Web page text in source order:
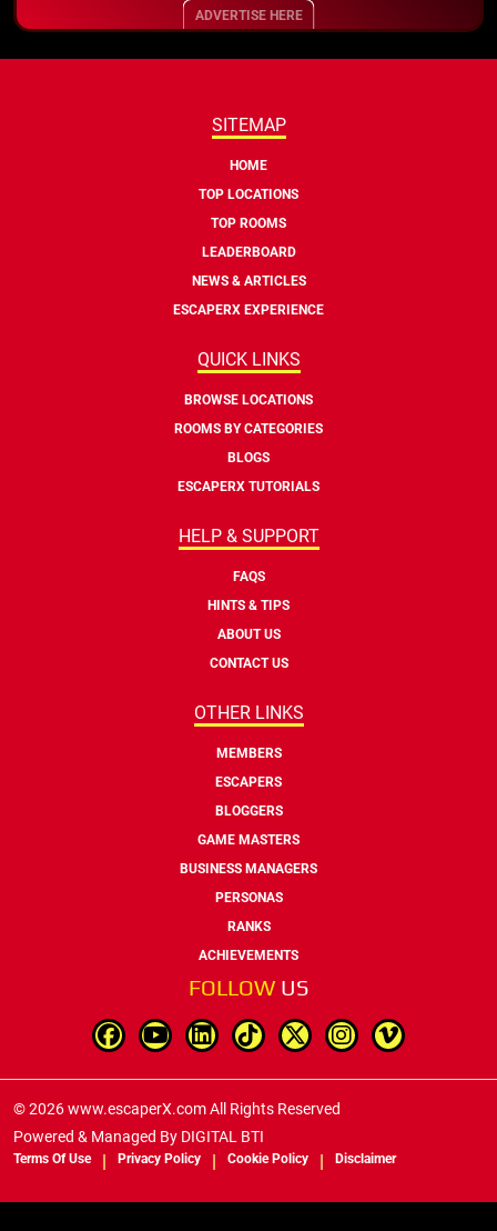
ADVERTISE HERE
SITEMAP
HOME
TOP LOCATIONS
TOP ROOMS
LEADERBOARD
NEWS & ARTICLES
ESCAPERX EXPERIENCE
QUICK LINKS
BROWSE LOCATIONS
ROOMS BY CATEGORIES
BLOGS
ESCAPERX TUTORIALS
HELP & SUPPORT
FAQS
HINTS & TIPS
ABOUT US
CONTACT US
OTHER LINKS
MEMBERS
ESCAPERS
BLOGGERS
GAME MASTERS
BUSINESS MANAGERS
PERSONAS
RANKS
ACHIEVEMENTS
FOLLOW US
© 2026 www.escaperX.com All Rights Reserved
Powered & Managed By DIGITAL BTI
Terms Of Use Privacy Policy Cookie Policy Disclaimer